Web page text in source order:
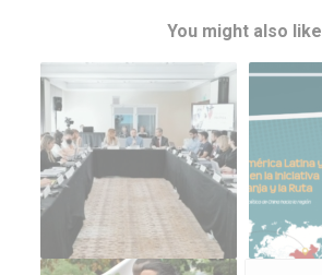
You might also like